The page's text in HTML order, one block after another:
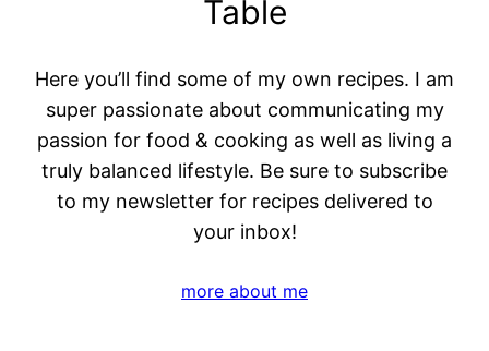
Table
Here you’ll find some of my own recipes. I am
super passionate about communicating my
passion for food & cooking as well as living a
truly balanced lifestyle. Be sure to subscribe
to my newsletter for recipes delivered to
your inbox!
more about me